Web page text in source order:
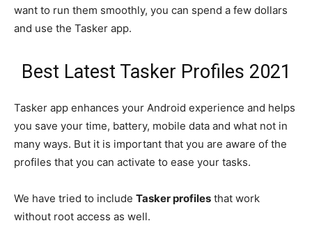
want to run them smoothly, you can spend a few dollars
and use the Tasker app.
Best Latest Tasker Profiles 2021
Tasker app enhances your Android experience and helps
you save your time, battery, mobile data and what not in
many ways. But it is important that you are aware of the
profiles that you can activate to ease your tasks.
We have tried to include Tasker profiles that work
without root access as well.